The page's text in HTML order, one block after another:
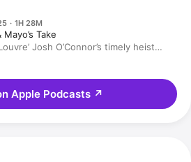
· 1H 28M
Take
Josh O’Connor’s timely heist
Apple Podcasts ↗